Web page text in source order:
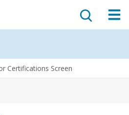
Certifications Screen